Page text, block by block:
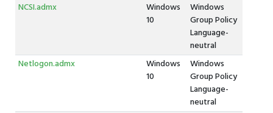
NCSI.admx
Windows
10
Windows
Group Policy
Language-
neutral
Netlogon.admx
Windows
10
Windows
Group Policy
Language-
neutral